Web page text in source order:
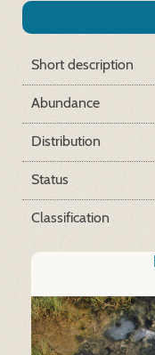
Short description
Abundance
Distribution
Status
Classification